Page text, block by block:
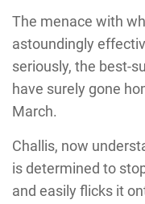
The menace with
astoundingly
seriously, the best-
have surely gone
March.
Challis, now
is determined to
and easily flicks it